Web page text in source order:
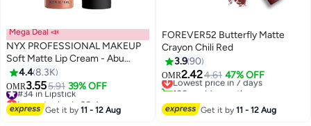
Mega Deal 📣
NYX PROFESSIONAL MAKEUP
Soft Matte Lip Cream - Abu
Dhabi 09 Abu Dhabi
4.48.3K
OMR3.555.91 39% OFF
#34 in Lipstick
Lowest price in 30 days
#34 in Lipstick
Get it by11 - 12 Aug
10
FOREVER52 Butterfly Matte
Crayon Chili Red
3.990
OMR2.424.61 47% OFF
Lowest price in 7 days
100+ sold recently
Get it by11 - 12 Aug